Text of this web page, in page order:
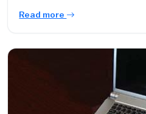
Read more